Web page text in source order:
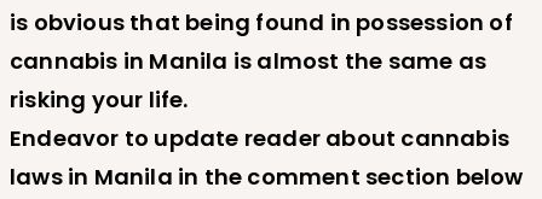
is obvious that being found in possession of
cannabis in Manila is almost the same as
risking your life.
Endeavor to update reader about cannabis
laws in Manila in the comment section below